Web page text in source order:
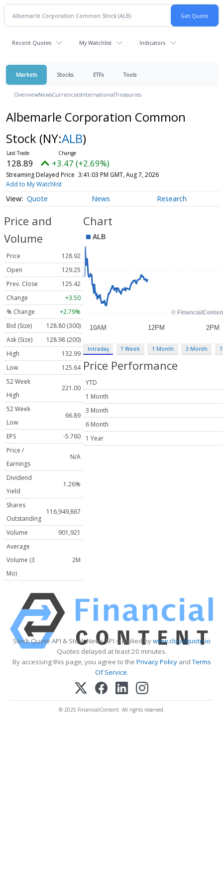
Recent Quotes My Watchlist Indicators
Markets Stocks ETFs Tools
OverviewNewsCurrenciesInternationalTreasuries
Albemarle Corporation Common
Stock (NY:ALB)
128.89 +3.47 (+2.69%)
Streaming Delayed Price 3:41:03 PM GMT, Aug 7, 2026
Add to My Watchlist
Quote News Research
Price and
Volume
Price
128.92
Open
129.25
Prev. Close
125.42
Change
+3.50
% Change
+2.79%
Bid (Size)
128.80 (300)
Ask (Size)
128.98 (200)
High
132.99
Low
125.64
52 Week
High
221.00
52 Week
Low
66.89
EPS
-5.760
Price /
Earnings
N/A
Dividend
Yield
1.26%
Shares
Outstanding
116,949,867
Volume
901,921
Average
Volume (3
Mo)
2M
Chart
Intraday 1 Week 1 Month 3 Month
Price Performance
YTD
1 Month
3 Month
6 Month
1 Year
Stock Quote API & Stock News API supplied bywww.cloudquote.io
Quotes delayed at least 20 minutes.
By accessing this page, you agree to the Privacy PolicyandTerms
Of Service.
© 2025 FinancialContent. All rights reserved.